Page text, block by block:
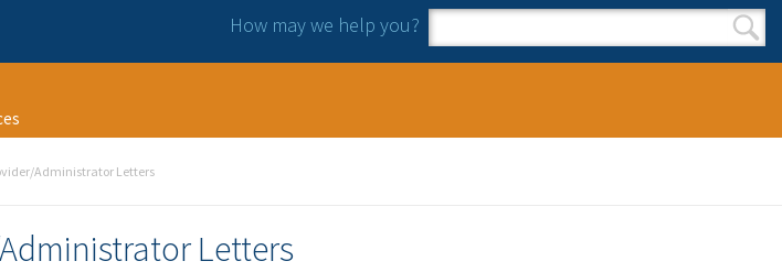
How may we help you?
Search form
Search
Administrator Letters
Letters